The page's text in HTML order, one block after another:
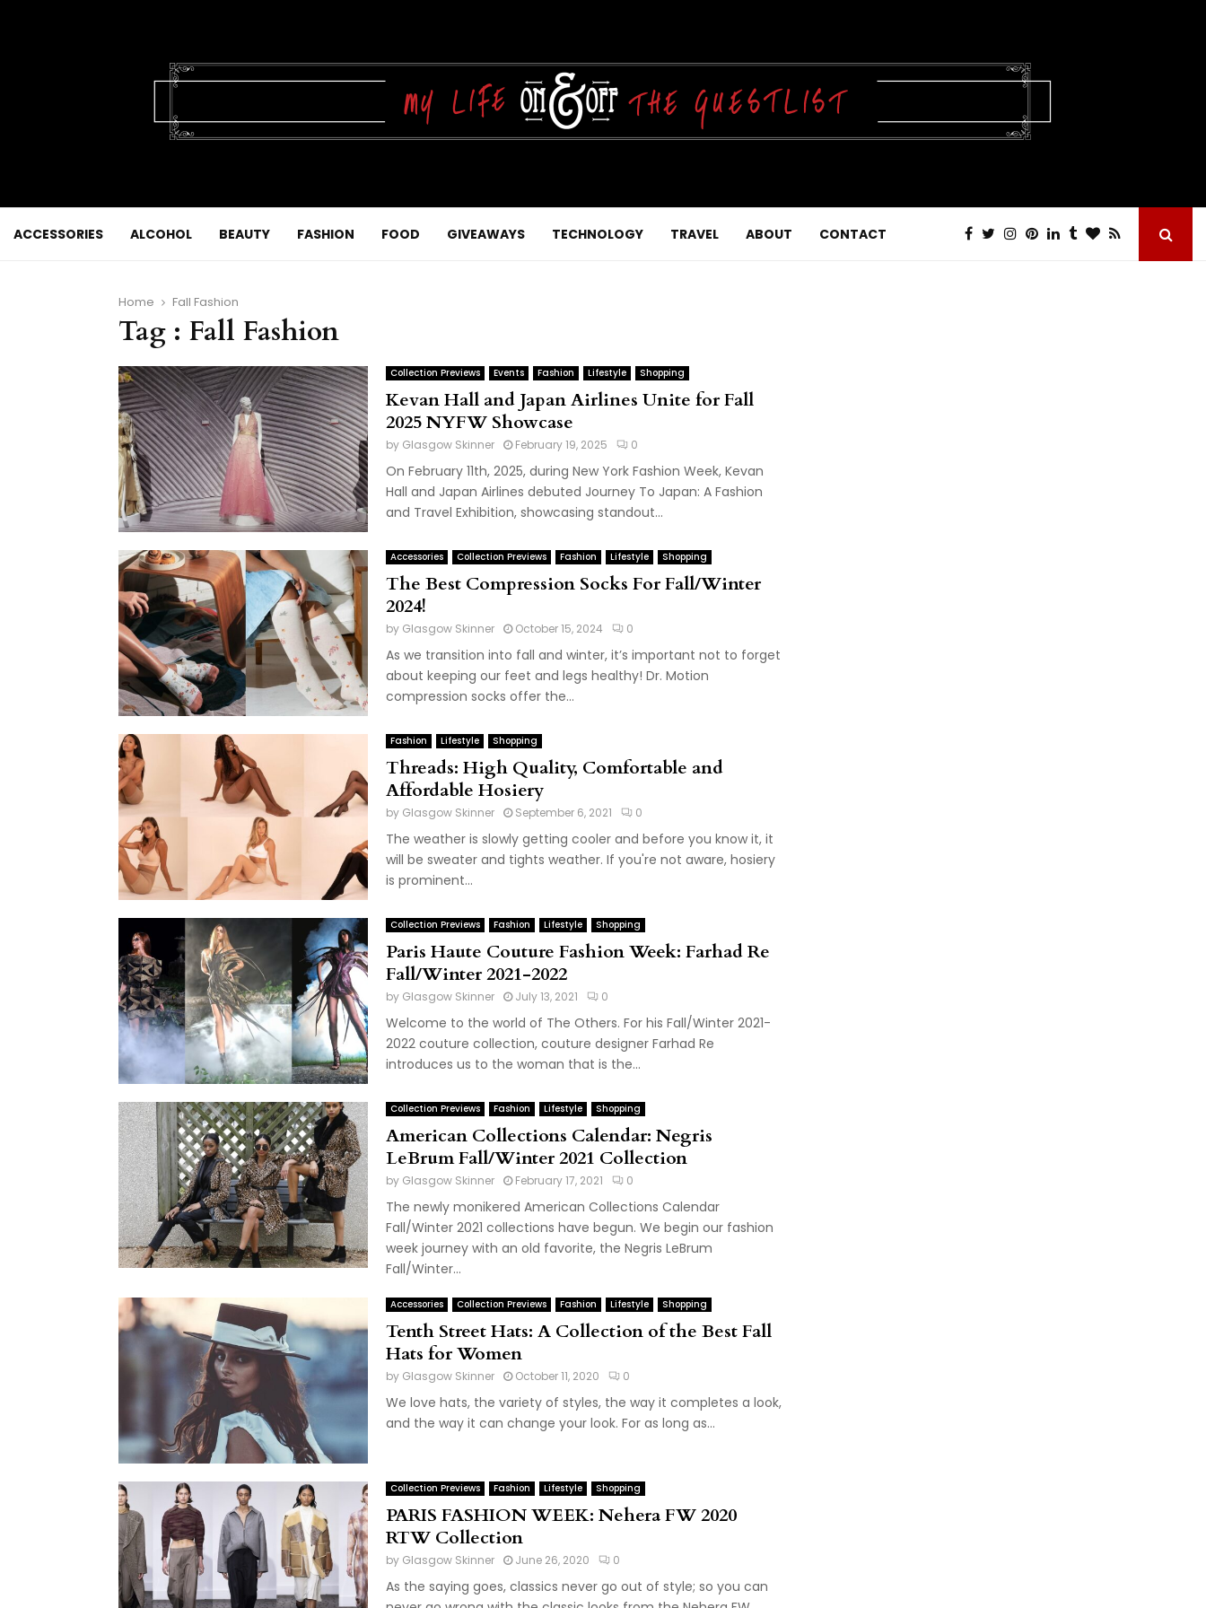
ACCESSORIES ALCOHOL BEAUTY FASHION FOOD GIVEAWAYS TECHNOLOGY TRAVEL ABOUT CONTACT
Home Fall Fashion
Tag : Fall Fashion
Collection Previews Events Fashion Lifestyle Shopping
Kevan Hall and Japan Airlines Unite for Fall
2025 NYFW Showcase
by Glasgow Skinner February 19, 2025 0
On February 11th, 2025, during New York Fashion Week, Kevan
Hall and Japan Airlines debuted Journey To Japan: A Fashion
and Travel Exhibition, showcasing standout...
Accessories Collection Previews Fashion Lifestyle Shopping
The Best Compression Socks For Fall/Winter
2024!
by Glasgow Skinner October 15, 2024 0
As we transition into fall and winter, it’s important not to forget
about keeping our feet and legs healthy! Dr. Motion
compression socks offer the...
Fashion Lifestyle Shopping
Threads: High Quality, Comfortable and
Affordable Hosiery
by Glasgow Skinner September 6, 2021 0
The weather is slowly getting cooler and before you know it, it
will be sweater and tights weather. If you're not aware, hosiery
is prominent...
Collection Previews Fashion Lifestyle Shopping
Paris Haute Couture Fashion Week: Farhad Re
Fall/Winter 2021-2022
by Glasgow Skinner July 13, 2021 0
Welcome to the world of The Others. For his Fall/Winter 2021-
2022 couture collection, couture designer Farhad Re
introduces us to the woman that is the...
Collection Previews Fashion Lifestyle Shopping
American Collections Calendar: Negris
LeBrum Fall/Winter 2021 Collection
by Glasgow Skinner February 17, 2021 0
The newly monikered American Collections Calendar
Fall/Winter 2021 collections have begun. We begin our fashion
week journey with an old favorite, the Negris LeBrum
Fall/Winter...
Accessories Collection Previews Fashion Lifestyle Shopping
Tenth Street Hats: A Collection of the Best Fall
Hats for Women
by Glasgow Skinner October 11, 2020 0
We love hats, the variety of styles, the way it completes a look,
and the way it can change your look. For as long as...
Collection Previews Fashion Lifestyle Shopping
PARIS FASHION WEEK: Nehera FW 2020
RTW Collection
by Glasgow Skinner June 26, 2020 0
As the saying goes, classics never go out of style; so you can